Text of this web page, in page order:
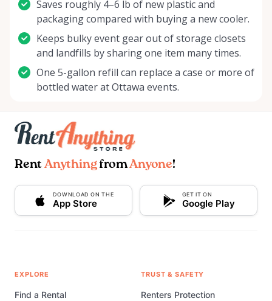
Saves roughly 4–6 lb of new plastic and
packaging compared with buying a new cooler.
Keeps bulky event gear out of storage closets
and landfills by sharing one item many times.
One 5-gallon refill can replace a case or more of
bottled water at Ottawa events.
Rent AnythingfromAnyone!
DOWNLOAD ON THE
App Store
GET IT ON
Google Play
EXPLORE
Find a Rental
TRUST & SAFETY
Renters Protection